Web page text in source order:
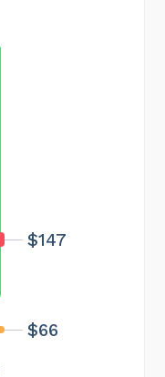
$147
$66